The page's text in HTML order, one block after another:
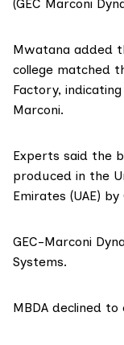
(GEC Marconi
Mwatana added
college matched
Factory,
Marconi.
Experts said the
produced in the
Emirates (UAE)
GEC-Marconi
Systems.
MBDA declined to